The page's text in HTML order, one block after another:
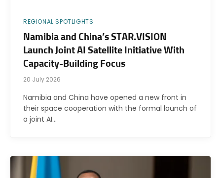
REGIONAL SPOTLIGHTS
Namibia and China’s STAR.VISION
Launch Joint AI Satellite Initiative With
Capacity-Building Focus
20 July 2026
Namibia and China have opened a new front in
their space cooperation with the formal launch of
a joint AI…